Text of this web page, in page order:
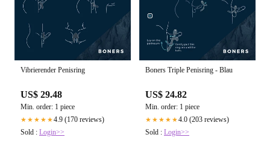
Vibrierender Penisring
US$ 29.48
Min. order: 1 piece
★★★★★4.9 (170 reviews)
Sold : Login>>
Boners Triple Penisring - Blau
US$ 24.82
Min. order: 1 piece
★★★★★4.0 (203 reviews)
Sold : Login>>